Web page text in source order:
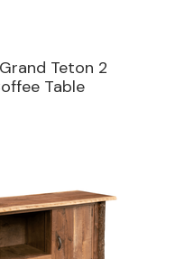
Teton 2
Table